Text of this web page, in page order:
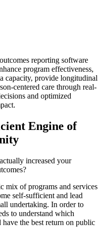
reporting software
program effectiveness,
capacity, provide longitudinal
centered care through real-
and optimized
Engine of
increased your
mix of programs and services
self-sufficient and lead
undertaking. In order to
to understand which
the best return on public